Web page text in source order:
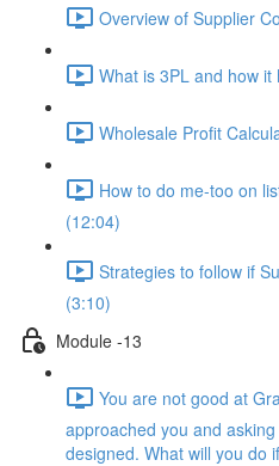
Overview of Supplier
What is 3PL and how it
Wholesale Profit
How to do me-too on
(12:04)
Strategies to follow if
(3:10)
Module -13
You are not good at
approached you and
designed. What will you do